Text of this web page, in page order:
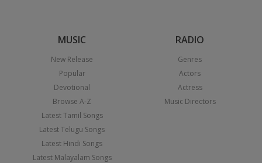
MUSIC
New Release
Popular
Devotional
Browse A-Z
Latest Tamil Songs
Latest Telugu Songs
Latest Hindi Songs
Latest Malayalam Songs
RADIO
Genres
Actors
Actress
Music Directors